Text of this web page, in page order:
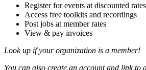
Register for events at discounted rates
Access free toolkits and recordings
Post jobs at member rates
View & pay invoices
Look up if your organization is a member!
You can also create an account and link